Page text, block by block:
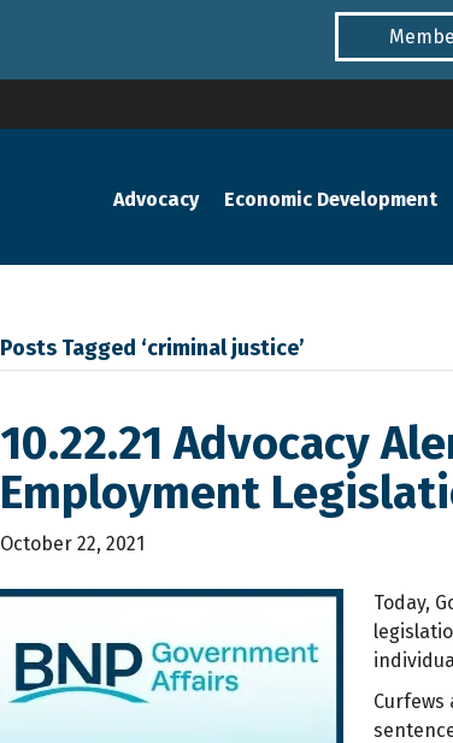
Advocacy Economic Development
Posts Tagged ‘criminal justice’
10.22.21 Advocacy
Employment
October 22, 2021
Today,